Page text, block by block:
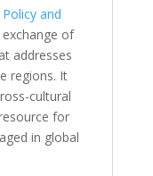
and
of
addresses
regions. It
cultural
for
in global